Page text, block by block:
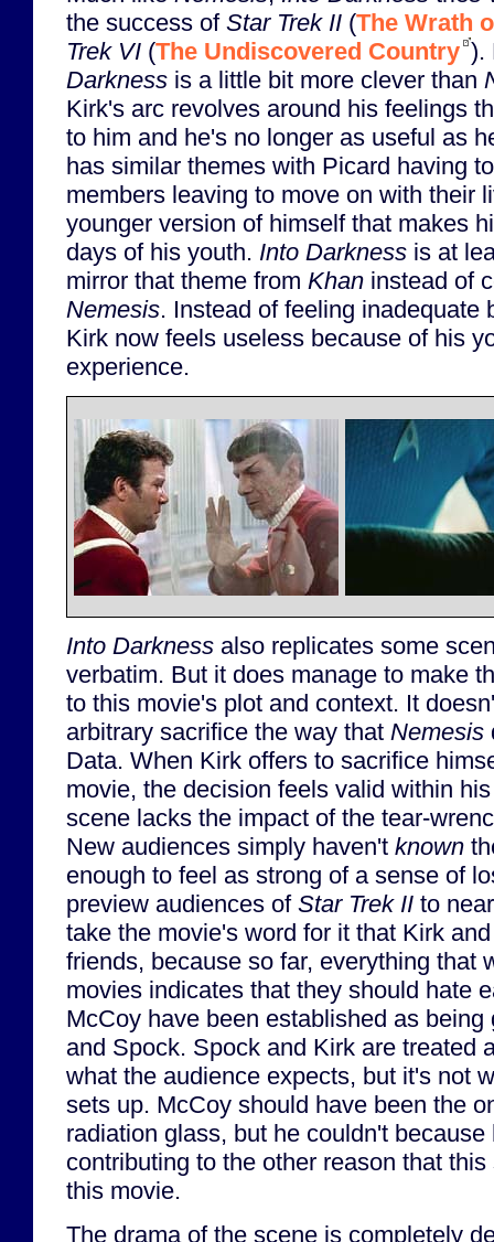
the success of Star Trek II (The Wrath
Trek VI (The Undiscovered Country ).
Darkness is a little bit more clever than
Kirk's arc revolves around his feelings
to him and he's no longer as useful as
has similar themes with Picard having
members leaving to move on with their
younger version of himself that makes
days of his youth. Into Darkness is at
mirror that theme from Khan instead of
Nemesis. Instead of feeling inadequate
Kirk now feels useless because of his
experience.
Into Darkness also replicates some
verbatim. But it does manage to make
to this movie's plot and context. It
arbitrary sacrifice the way that Nemesis
Data. When Kirk offers to sacrifice
movie, the decision feels valid within
scene lacks the impact of the tear-
New audiences simply haven't known
enough to feel as strong of a sense of
preview audiences of Star Trek II to
take the movie's word for it that Kirk
friends, because so far, everything that
movies indicates that they should hate
McCoy have been established as
and Spock. Spock and Kirk are treated
what the audience expects, but it's not
sets up. McCoy should have been the
radiation glass, but he couldn't
contributing to the other reason that
this movie.
The drama of the scene is completely